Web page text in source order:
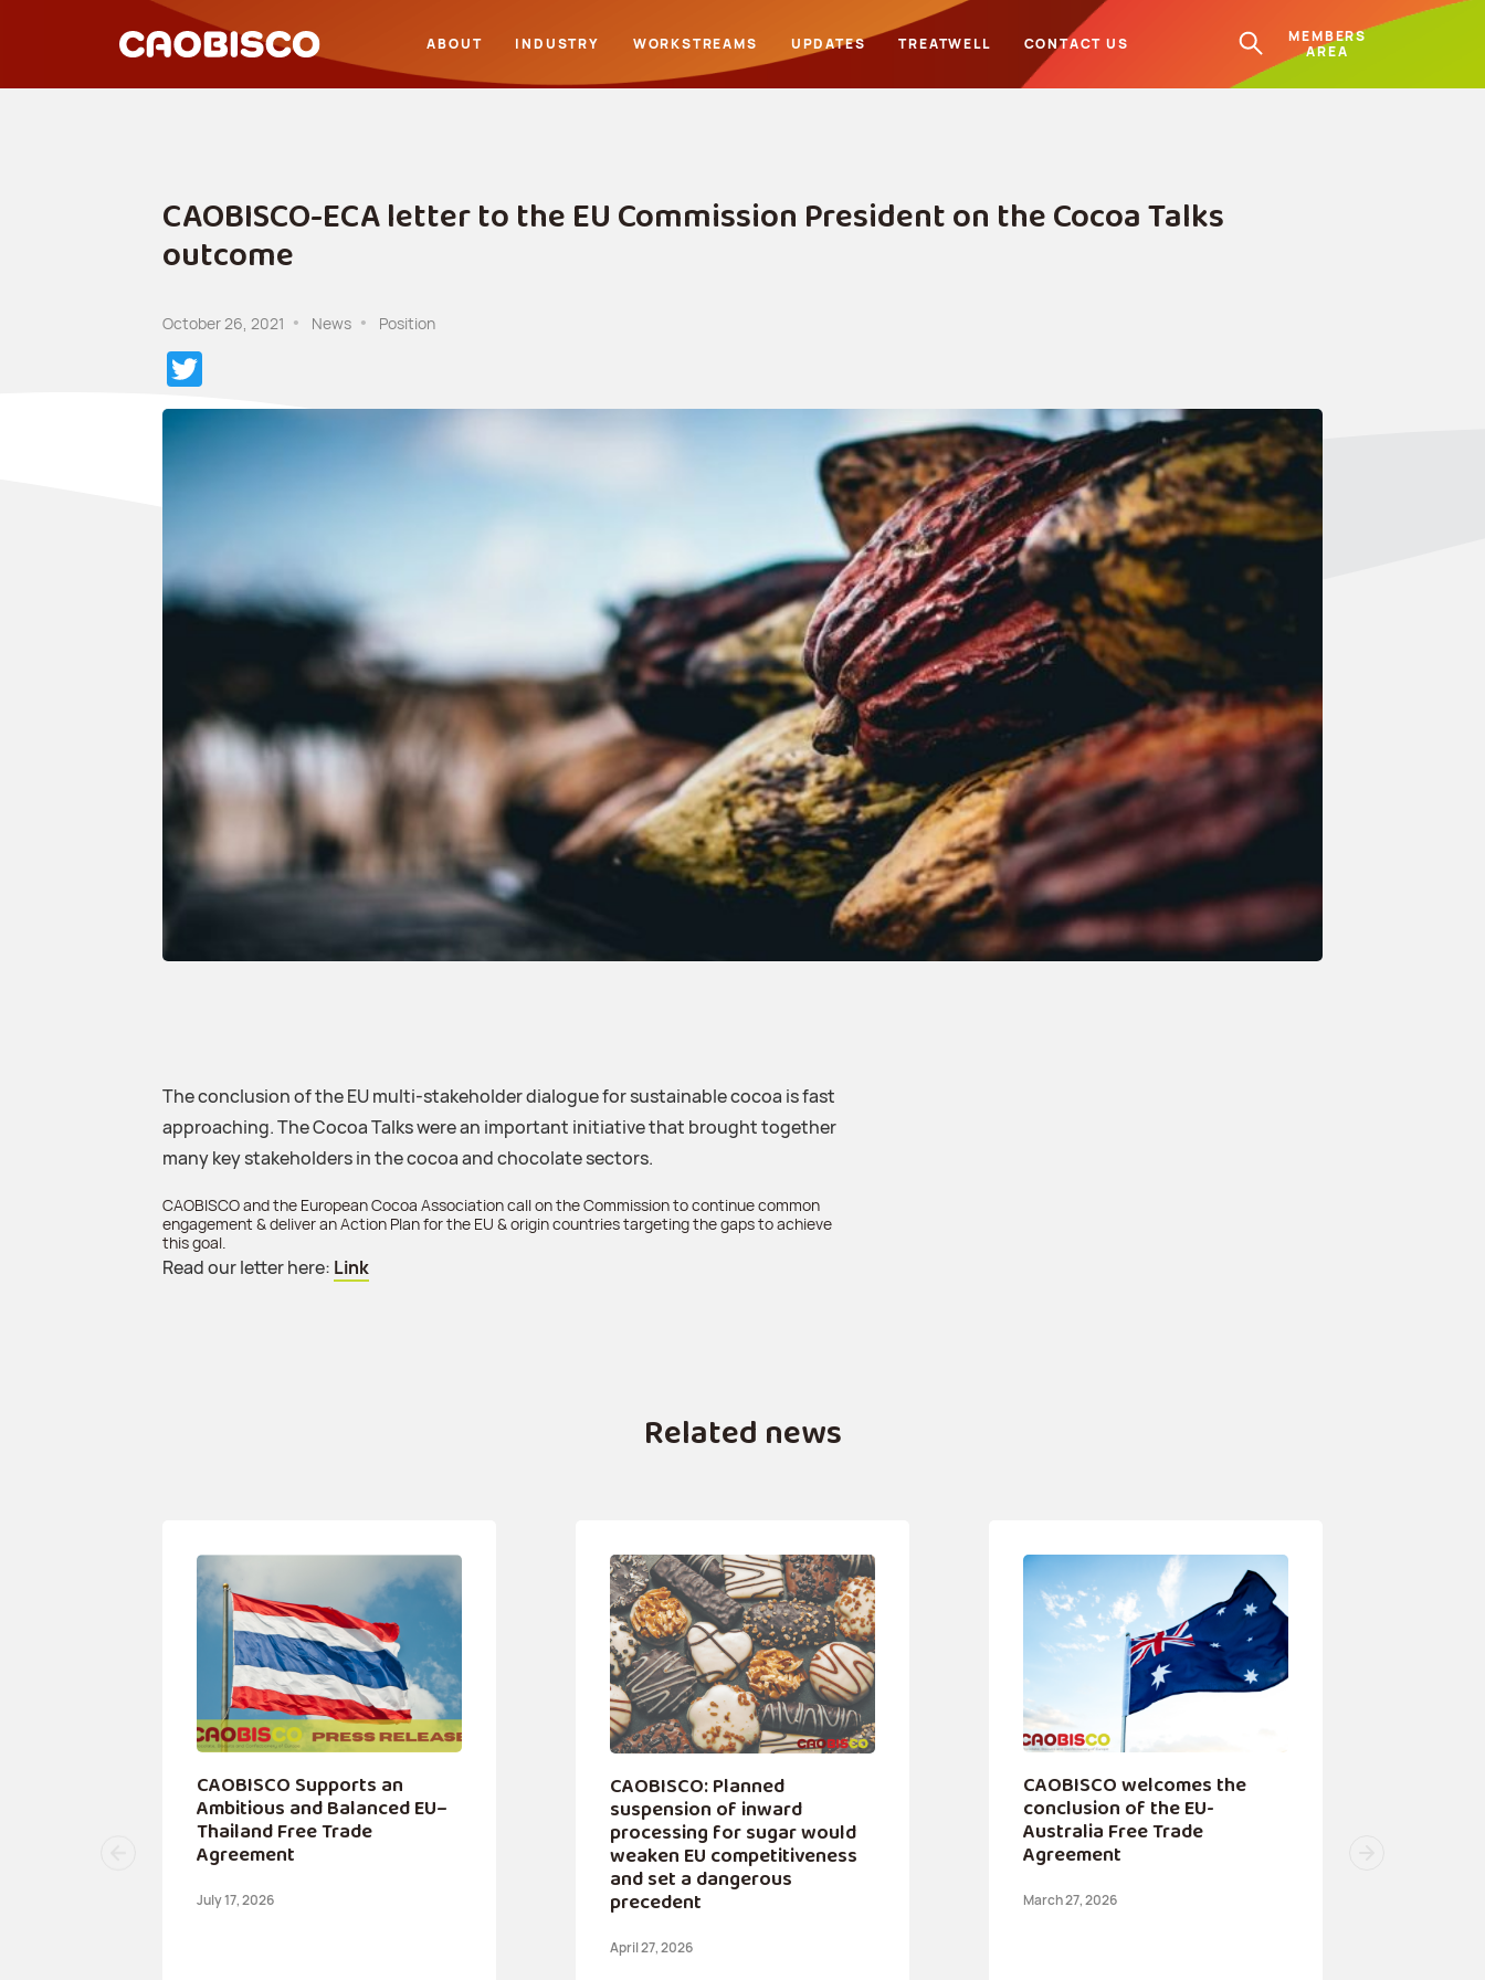
ABOUT INDUSTRY WORKSTREAMS UPDATES TREATWELL CONTACT US
MEMBERS
AREA
CAOBISCO-ECA letter to the EU Commission President on the Cocoa Talks
outcome
October 26, 2021 News Position
The conclusion of the EU multi-stakeholder dialogue for sustainable cocoa is fast
approaching. The Cocoa Talks were an important initiative that brought together
many key stakeholders in the cocoa and chocolate sectors.
CAOBISCO and the European Cocoa Association call on the Commission to continue common
engagement & deliver an Action Plan for the EU & origin countries targeting the gaps to achieve
this goal.
Read our letter here: Link
Related news
CAOBISCO Supports an
Ambitious and Balanced EU–
Thailand Free Trade
Agreement
July 17, 2026
CAOBISCO: Planned
suspension of inward
processing for sugar would
weaken EU competitiveness
and set a dangerous
precedent
April 27, 2026
CAOBISCO welcomes the
conclusion of the EU-
Australia Free Trade
Agreement
March 27, 2026